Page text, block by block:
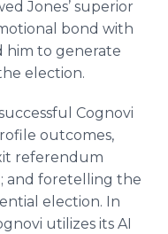
Jones’ superior
bond with
him to generate
election.
Cognovi
outcomes,
referendum
and foretelling the
election. In
utilizes its AI